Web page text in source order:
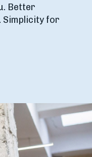
Better
Simplicity for